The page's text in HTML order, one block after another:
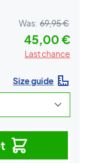
Was: 69,95 €
45,00 €
Last chance
Size guide